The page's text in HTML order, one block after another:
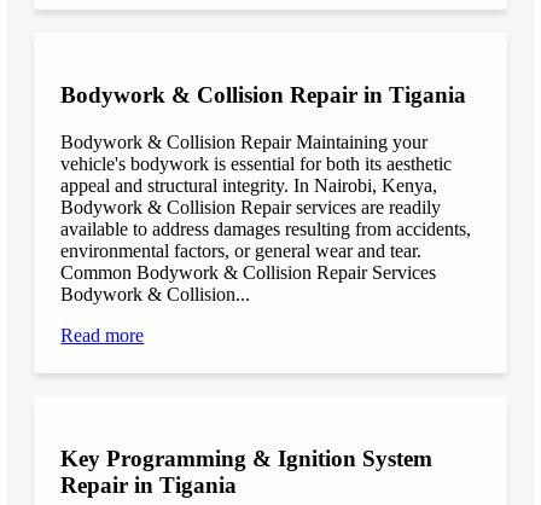
Bodywork & Collision Repair in Tigania
Bodywork & Collision Repair Maintaining your
vehicle's bodywork is essential for both its aesthetic
appeal and structural integrity. In Nairobi, Kenya,
Bodywork & Collision Repair services are readily
available to address damages resulting from accidents,
environmental factors, or general wear and tear.
Common Bodywork & Collision Repair Services
Bodywork & Collision...
Read more
Key Programming & Ignition System
Repair in Tigania